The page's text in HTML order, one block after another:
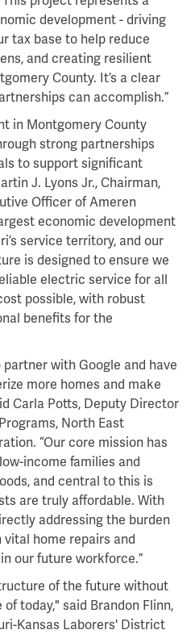
development - driving
tax base to help reduce
and creating resilient
County. It’s a clear
can accomplish.”
in Montgomery County
strong partnerships
to support significant
J. Lyons Jr., Chairman,
Officer of Ameren
economic development
service territory, and our
is designed to ensure we
electric service for all
possible, with robust
benefits for the
with Google and have
more homes and make
Carla Potts, Deputy Director
North East
“Our core mission has
income families and
and central to this is
are truly affordable. With
addressing the burden
home repairs and
our future workforce.”
of the future without
today," said Brandon Flinn,
Kansas Laborers' District